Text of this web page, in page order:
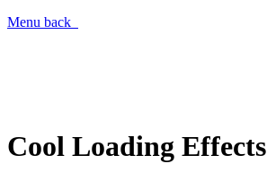
Menu back
Cool Loading Effects